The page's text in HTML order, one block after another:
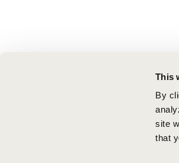
This
By
site
that